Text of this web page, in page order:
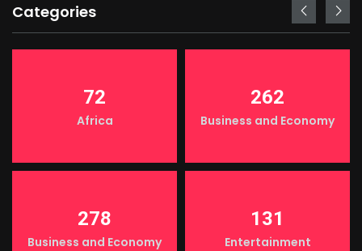
Categories
72
Africa
262
Business and Economy
278
Business and Economy
131
Entertainment